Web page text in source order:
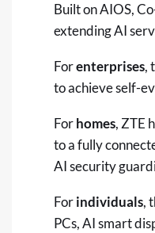
Built on AIOS,
extending AI
Forenterprises,
to achieve self-
Forhomes, ZTE
to a fully
AI security
Forindividuals,
PCs, AI smart